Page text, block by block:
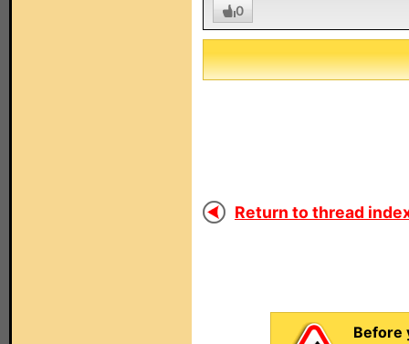
0
Return to thread
Before